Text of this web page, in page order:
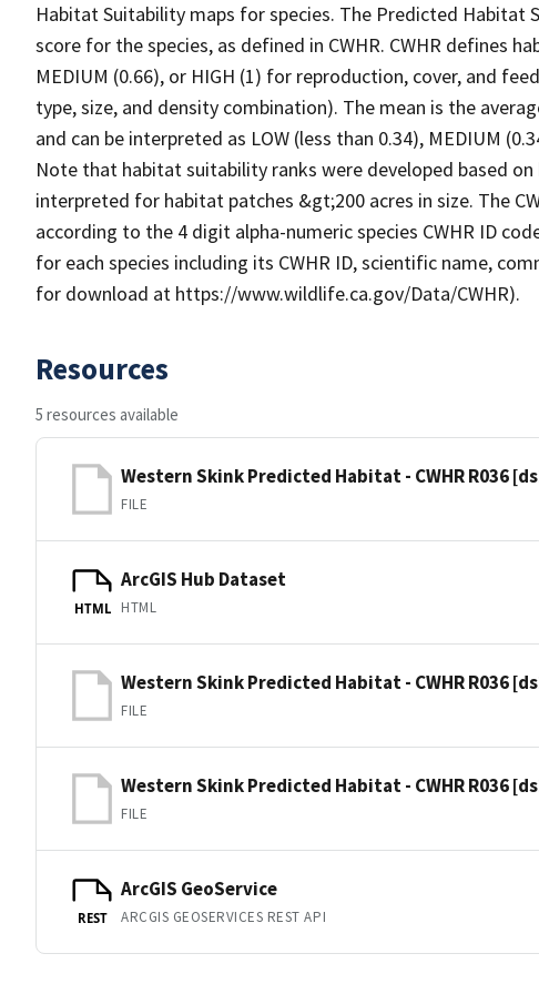
Habitat Suitability maps for species. The Predicted
score for the species, as defined in CWHR. CWHR defines
MEDIUM (0.66), or HIGH (1) for reproduction, cover, and
type, size, and density combination). The mean is the
and can be interpreted as LOW (less than 0.34), MEDIUM
Note that habitat suitability ranks were developed based
interpreted for habitat patches &gt;200 acres in size. The
according to the 4 digit alpha-numeric species CWHR ID
for each species including its CWHR ID, scientific name,
for download at https://www.wildlife.ca.gov/Data/CWHR).
Resources
5 resources available
Western Skink Predicted Habitat - CWHR R036
FILE
HTML
ArcGIS Hub Dataset
HTML
Western Skink Predicted Habitat - CWHR R036
FILE
Western Skink Predicted Habitat - CWHR R036
FILE
REST
ArcGIS GeoService
ARCGIS GEOSERVICES REST API